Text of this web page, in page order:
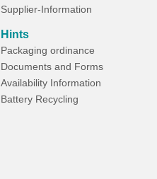
Supplier-Information
Hints
Packaging ordinance
Documents and Forms
Availability Information
Battery Recycling